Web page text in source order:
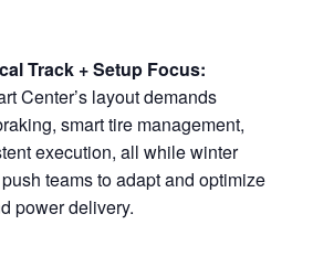
Track + Setup Focus:
Center’s layout demands
smart tire management,
execution, all while winter
teams to adapt and optimize
power delivery.